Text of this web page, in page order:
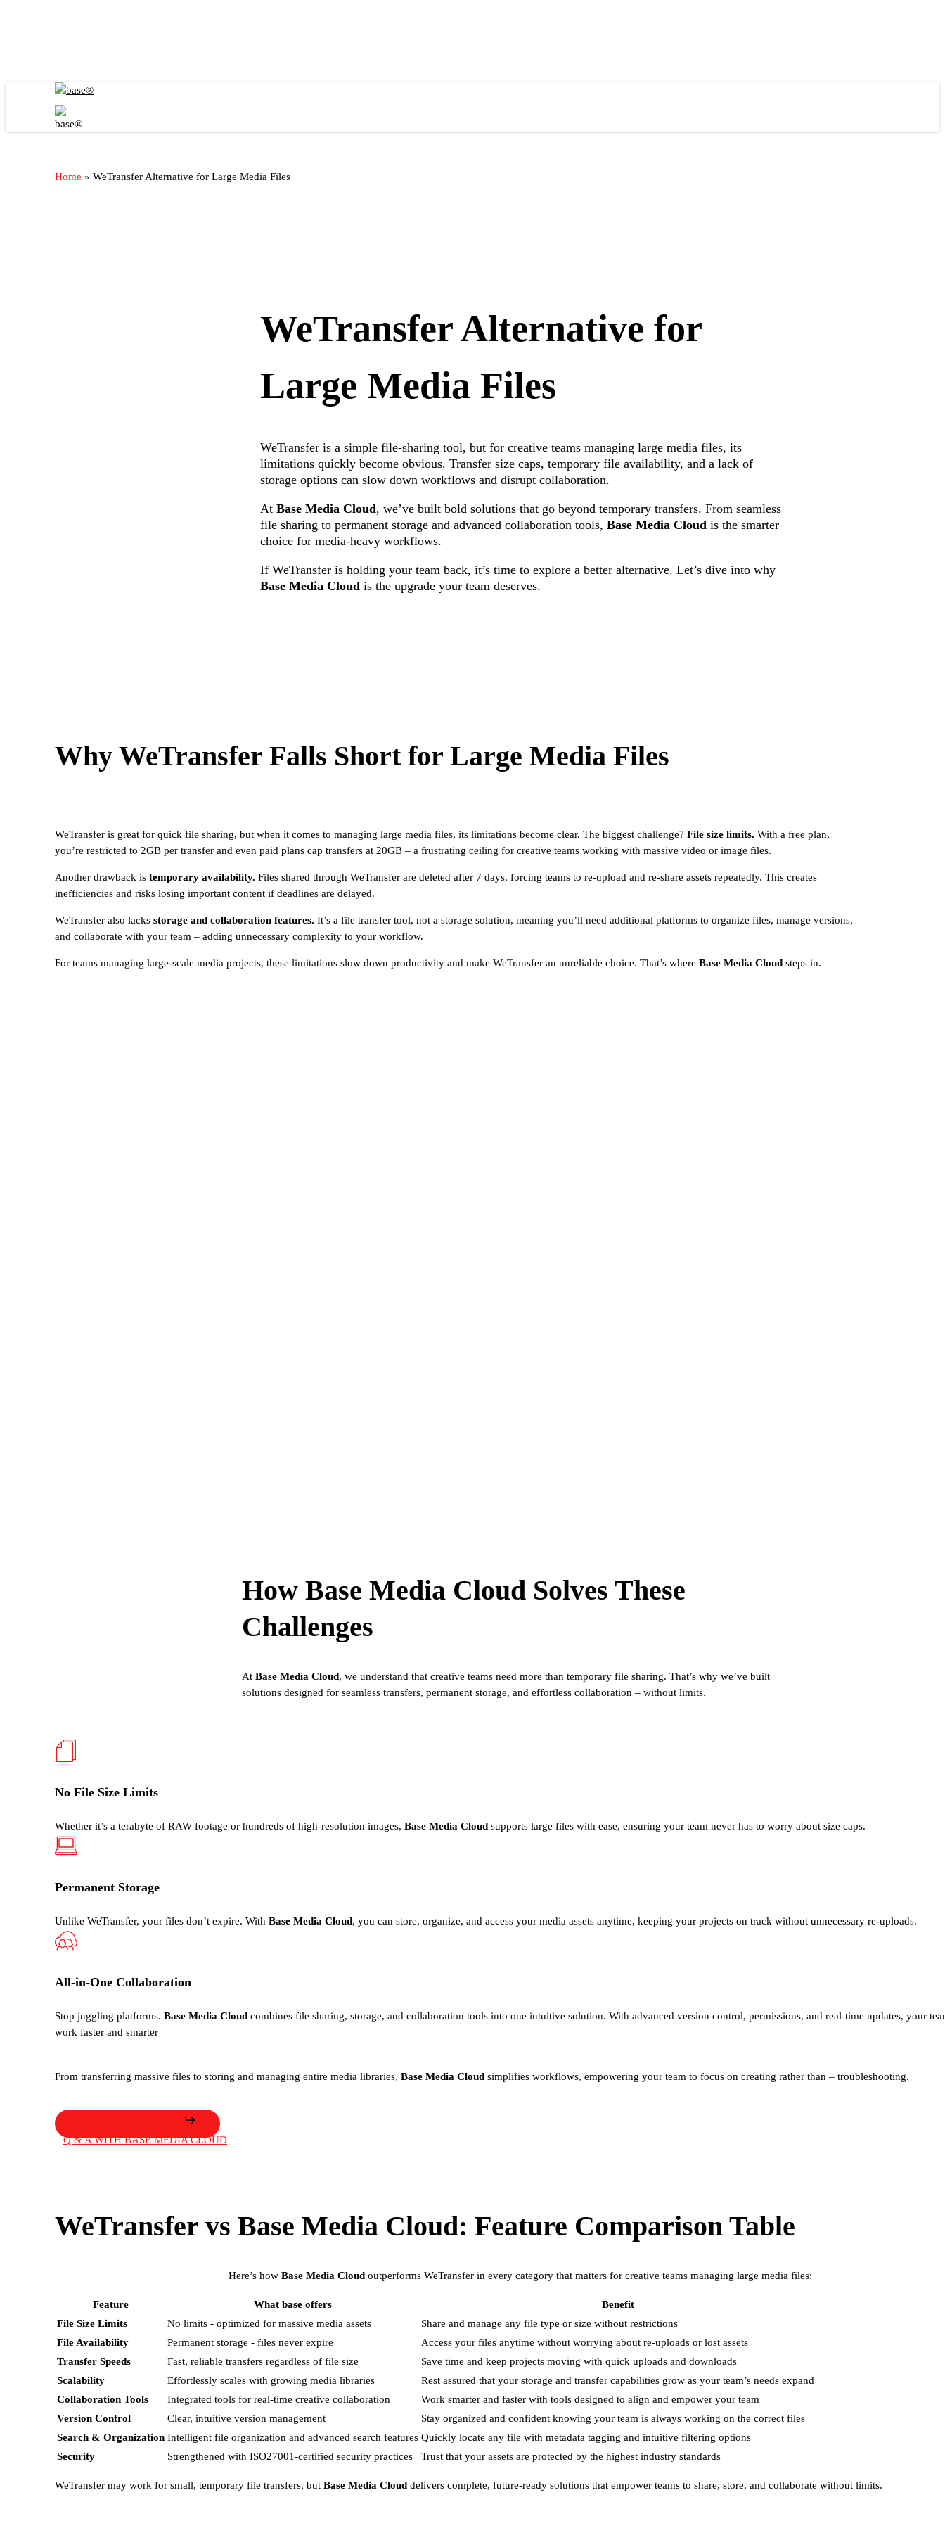
Menu
Home » WeTransfer Alternative for Large Media Files
WeTransfer Alternative for
Large Media Files
WeTransfer is a simple file-sharing tool, but for creative teams managing large media files, its
limitations quickly become obvious. Transfer size caps, temporary file availability, and a lack of
storage options can slow down workflows and disrupt collaboration.
AtBase Media Cloud, we’ve built bold solutions that go beyond temporary transfers. From seamless
file sharing to permanent storage and advanced collaboration tools,Base Media Cloud is the smarter
choice for media-heavy workflows.
If WeTransfer is holding your team back, it’s time to explore a better alternative. Let’s dive into why
Base Media Cloud is the upgrade your team deserves.
Why WeTransfer Falls Short for Large Media Files
WeTransfer is great for quick file sharing, but when it comes to managing large media files, its limitations become clear. The biggest challenge? File size limits. With a free plan,
you’re restricted to 2GB per transfer and even paid plans cap transfers at 20GB – a frustrating ceiling for creative teams working with massive video or image files.
Another drawback is temporary availability. Files shared through WeTransfer are deleted after 7 days, forcing teams to re-upload and re-share assets repeatedly. This creates
inefficiencies and risks losing important content if deadlines are delayed.
WeTransfer also lacks storage and collaboration features. It’s a file transfer tool, not a storage solution, meaning you’ll need additional platforms to organize files, manage versions,
and collaborate with your team – adding unnecessary complexity to your workflow.
For teams managing large-scale media projects, these limitations slow down productivity and make WeTransfer an unreliable choice. That’s where Base Media Cloud steps in.
How Base Media CloudSolves These
Challenges
At Base Media Cloud, we understand that creative teams need more than temporary file sharing. That’swhy we’ve built
solutions designed for seamless transfers, permanent storage, and effortless collaboration– without limits.
No File Size Limits
Whether it’s a terabyte of RAW footage or hundreds of high-resolution images, Base Media Cloud supports large files with ease, ensuring your team never has to worry about size caps.
Permanent Storage
Unlike WeTransfer, your files don’t expire. With Base Media Cloud, you can store, organize, and access your media assets anytime, keeping your projects on track without unnecessary re-uploads.
All-in-One Collaboration
Stop juggling platforms. Base Media Cloud combines file sharing, storage, and collaboration tools into one intuitive solution. With advanced version control, permissions, and real-time updates, your
work faster and smarter
From transferring massive files to storing and managing entire media libraries, Base Media Cloud simplifies workflows, empowering your team to focus on creating rather than – troubleshooting.
Q & A WITH BASE MEDIA CLOUD
WeTransfer vs Base Media Cloud: Feature Comparison Table
Here’s how Base Media Cloud outperforms WeTransfer in every category that matters for creative teams managing large media files:
Feature What base offers
Benefit
File Size Limits
No limits - optimized for massive media assets
Share and manage any file type or size without restrictions
File Availability
Permanent storage - files never expire
Access your files anytime without worrying about re-uploads or lost assets
Transfer Speeds
Fast, reliable transfers regardless of file size
Save time and keep projects moving with quick uploads and downloads
Scalability
Effortlessly scales with growing media libraries
Rest assured that your storage and transfer capabilities grow as your team’s needs expand
Collaboration Tools
Integrated tools for real-time creative collaboration
Work smarter and faster with tools designed to align and empower your team
Version Control
Clear, intuitive version management
Stay organized and confident knowing your team is always working on the correct files
Search & Organization Intelligent file organization and advanced search features Quickly locate any file with metadata tagging and intuitive filtering options
Security
Strengthened with ISO27001-certified security practices Trust that your assets are protected by the highest industry standards
WeTransfer may work for small, temporary file transfers, but Base Media Cloud delivers complete, future-ready solutions that empower teams to share, store, and collaborate without limits.